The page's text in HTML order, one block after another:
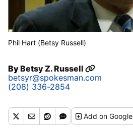
Phil Hart (Betsy Russell)
ByBetsy Z. Russell
betsyr@spokesman.com
(208) 336-2854
Addon Google